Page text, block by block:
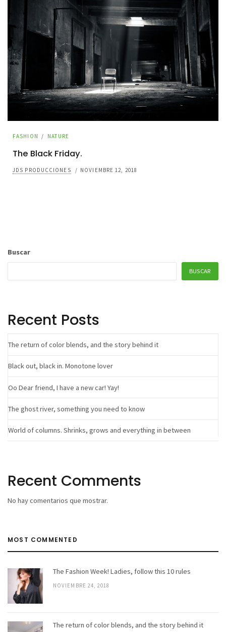
FASHION / NATURE
The Black Friday.
JDS PRODUCCIONES / NOVIEMBRE 12, 2018
Buscar
BUSCAR
Recent Posts
The return of color blends, and the story behind it
Black out, black in. Monotone lover
Oo Dear friend, I have a new car! Yay!
The ghost river, something you need to know
World of columns. Shrinks, grows and everything in between
Recent Comments
No hay comentarios que mostrar.
MOST COMMENTED
The Fashion Week! Ladies, follow this 10 rules
NOVIEMBRE 24, 2018
The return of color blends, and the story behind it